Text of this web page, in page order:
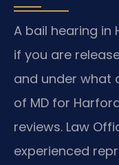
A bail hearing in
if you are
and under what
of MD for
reviews. Law
experienced